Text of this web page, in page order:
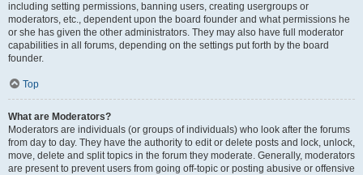
including setting permissions, banning users, creating usergroups or
moderators, etc., dependent upon the board founder and what permissions he
or she has given the other administrators. They may also have full moderator
capabilities in all forums, depending on the settings put forth by the board
founder.
Top
What are Moderators?
Moderators are individuals (or groups of individuals) who look after the forums
from day to day. They have the authority to edit or delete posts and lock, unlock,
move, delete and split topics in the forum they moderate. Generally, moderators
are present to prevent users from going off-topic or posting abusive or offensive